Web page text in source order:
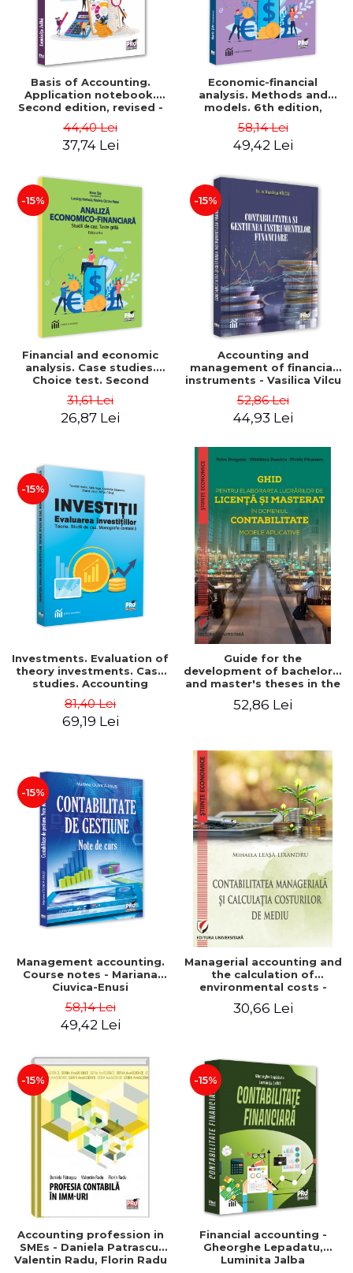
Basis of Accounting.
Application notebook.
Second edition, revised -
Luminita Jalba
44,40 Lei
37,74 Lei
Economic-financial
analysis. Methods and
models. 6th edition,
revised and added - Marin
Tole, Nicoleta Cristina
Matei, Alexandru Adrian
58,14 Lei
49,42 Lei
-15%
Financial and economic
analysis. Case studies.
Choice test. Second
Edition - Marin Tole,
Luminita Horhota, Nicoleta
Cristina Matei
31,61 Lei
26,87 Lei
-15%
Accounting and
management of financial
instruments - Vasilica Vilcu
52,86 Lei
44,93 Lei
-15%
Investments. Evaluation of
theory investments. Case
studies. Accounting
monograph - Teodor Hada,
Iulia Iuga, Luminita
Deaconu, Diana Vicol, Mihai
81,40 Lei
69,19 Lei
Guide for the
development of bachelor's
and master's theses in the
field of accounting.
Application models - Voicu
52,86 Lei
-15%
Management accounting.
Course notes - Mariana
Ciuvica-Enusi
58,14 Lei
49,42 Lei
Managerial accounting and
the calculation of
environmental costs -
Mihaela Leasa-Lixandru
30,66 Lei
-15%
Accounting profession in
SMEs - Daniela Patrascu,
Valentin Radu, Florin Radu
-15%
Financial accounting -
Gheorghe Lepadatu,
Luminita Jalba